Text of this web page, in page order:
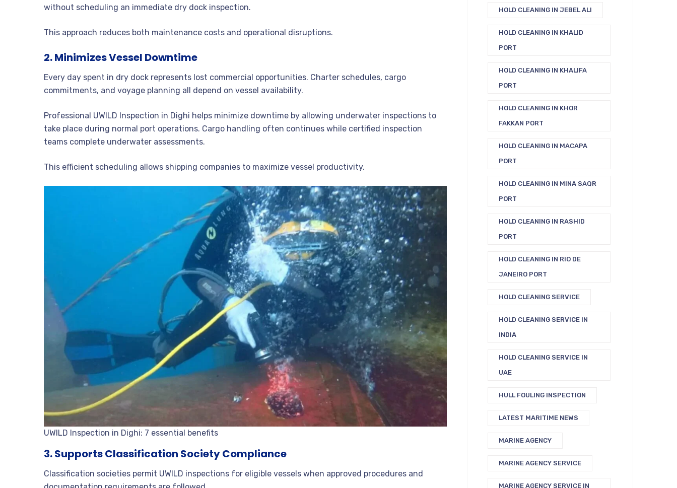
without scheduling an immediate dry dock inspection.
This approach reduces both maintenance costs and operational disruptions.
2. Minimizes Vessel Downtime
Every day spent in dry dock represents lost commercial opportunities. Charter schedules, cargo
commitments, and voyage planning all depend on vessel availability.
Professional UWILD Inspection in Dighi helps minimize downtime by allowing underwater inspections to
take place during normal port operations. Cargo handling often continues while certified inspection
teams complete underwater assessments.
This efficient scheduling allows shipping companies to maximize vessel productivity.
UWILD Inspection in Dighi: 7 essential benefits
3. Supports Classification Society Compliance
Classification societies permit UWILD inspections for eligible vessels when approved procedures and
HOLD CLEANING IN JEBEL ALI
HOLD CLEANING IN KHALID
PORT
HOLD CLEANING IN KHALIFA
PORT
HOLD CLEANING IN KHOR
FAKKAN PORT
HOLD CLEANING IN MACAPA
PORT
HOLD CLEANING IN MINA SAQR
PORT
HOLD CLEANING IN RASHID
PORT
HOLD CLEANING IN RIO DE
JANEIRO PORT
HOLD CLEANING SERVICE
HOLD CLEANING SERVICE IN
INDIA
HOLD CLEANING SERVICE IN
UAE
HULL FOULING INSPECTION
LATEST MARITIME NEWS
MARINE AGENCY
MARINE AGENCY SERVICE
MARINE AGENCY SERVICE IN